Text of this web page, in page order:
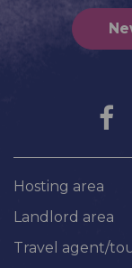
Hosting area
Landlord area
Travel agent/